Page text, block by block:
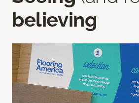
believing